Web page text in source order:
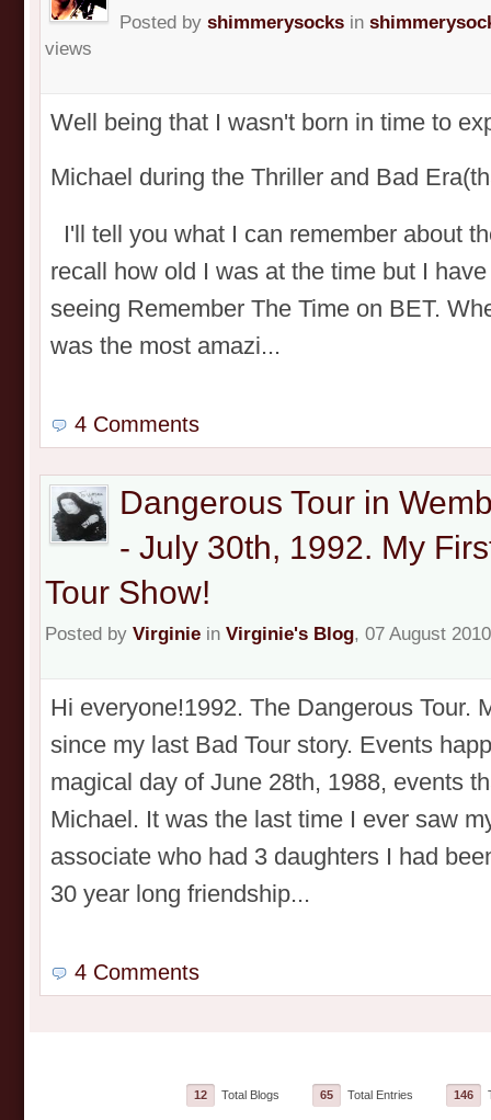
Posted by shimmerysocks in
views
Well being that I wasn't born in time to
Michael during the Thriller and Bad
I'll tell you what I can remember about
recall how old I was at the time but I
seeing Remember The Time on BET.
was the most amazi...
4 Comments
Dangerous Tour in
- July 30th, 1992. My
Tour Show!
Posted by Virginie in Virginie's Blog, 07 August
Hi everyone!1992. The Dangerous Tour.
since my last Bad Tour story. Events
magical day of June 28th, 1988, events
Michael. It was the last time I ever saw
associate who had 3 daughters I had
30 year long friendship...
4 Comments
12 Total Blogs 65 Total Entries 146